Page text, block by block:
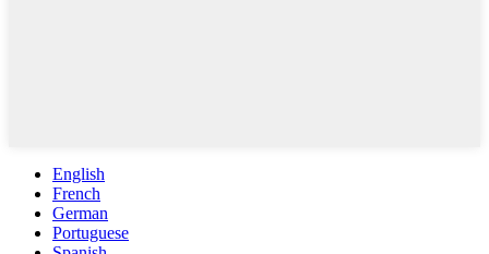
English
French
German
Portuguese